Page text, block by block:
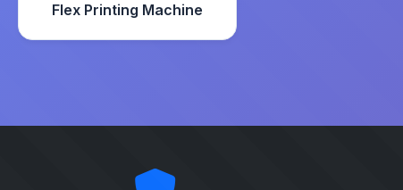
Flex Printing Machine